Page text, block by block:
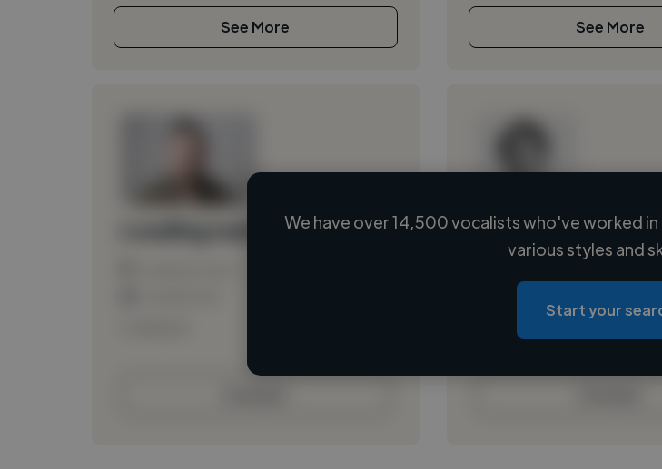
See More See More
Loading name
Loading location
Loading roles
Loading bio
We have over 14,500 vocalists who've worked
various styles and
Start your